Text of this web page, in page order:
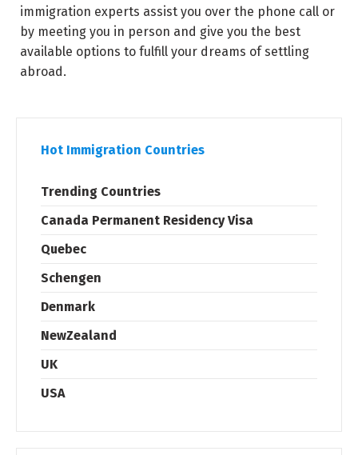
immigration experts assist you over the phone call or
by meeting you in person and give you the best
available options to fulfill your dreams of settling
abroad.
Hot Immigration Countries
Trending Countries
Canada Permanent Residency Visa
Quebec
Schengen
Denmark
NewZealand
UK
USA